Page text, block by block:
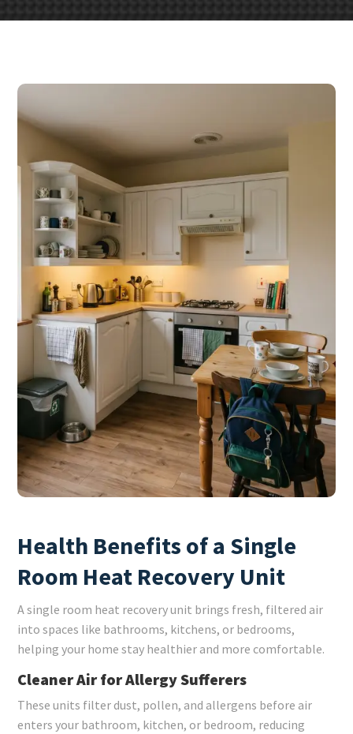
Health Benefits of a Single
Room Heat Recovery Unit
A single room heat recovery unit brings fresh, filtered air
into spaces like bathrooms, kitchens, or bedrooms,
helping your home stay healthier and more comfortable.
Cleaner Air for Allergy Sufferers
These units filter dust, pollen, and allergens before air
enters your bathroom, kitchen, or bedroom, reducing